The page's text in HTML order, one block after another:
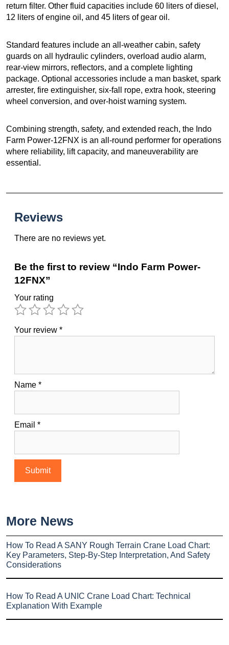
return filter. Other fluid capacities include 60 liters of diesel,
12 liters of engine oil, and 45 liters of gear oil.
Standard features include an all-weather cabin, safety
guards on all hydraulic cylinders, overload audio alarm,
rear-view mirrors, reflectors, and a complete lighting
package. Optional accessories include a man basket, spark
arrester, fire extinguisher, six-fall rope, extra hook, steering
wheel conversion, and over-hoist warning system.
Combining strength, safety, and extended reach, the Indo
Farm Power-12FNX is an all-round performer for operations
where reliability, lift capacity, and maneuverability are
essential.
Reviews
There are no reviews yet.
Be the first to review “Indo Farm Power-
12FNX”
Your rating
Your review *
Name *
Email *
More News
How To Read A SANY Rough Terrain Crane Load Chart:
Key Parameters, Step-By-Step Interpretation, And Safety
Considerations
How To Read A UNIC Crane Load Chart: Technical
Explanation With Example